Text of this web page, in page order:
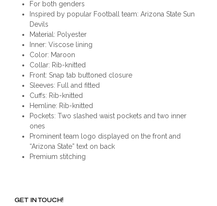
For both genders
Inspired by popular Football team: Arizona State Sun
Devils
Material: Polyester
Inner: Viscose lining
Color: Maroon
Collar: Rib-knitted
Front: Snap tab buttoned closure
Sleeves: Full and fitted
Cuffs: Rib-knitted
Hemline: Rib-knitted
Pockets: Two slashed waist pockets and two inner
ones
Prominent team logo displayed on the front and
“Arizona State” text on back
Premium stitching
GET IN TOUCH!